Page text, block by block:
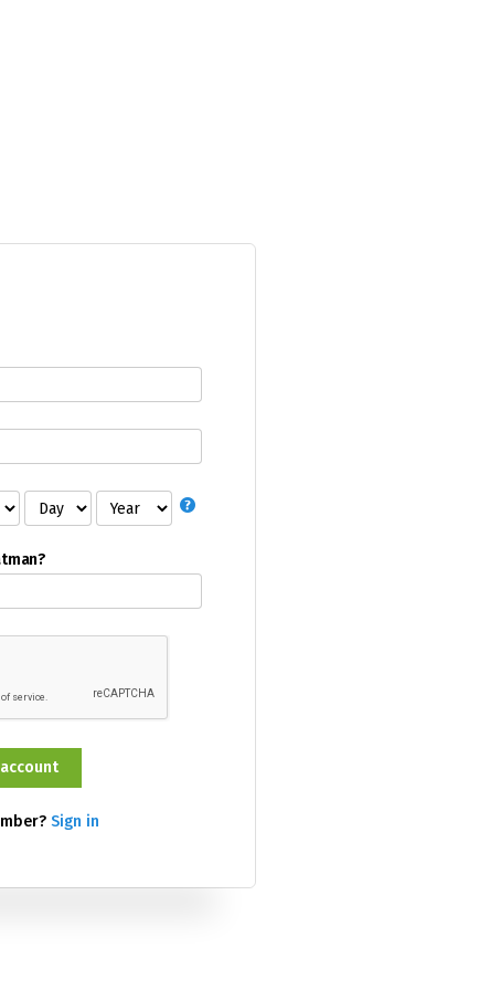
Sign in